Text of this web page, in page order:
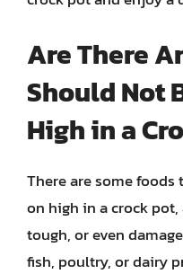
Are There
Should Not
High in a
There are some
on high in a crock
tough, or even
fish, poultry, or dairy